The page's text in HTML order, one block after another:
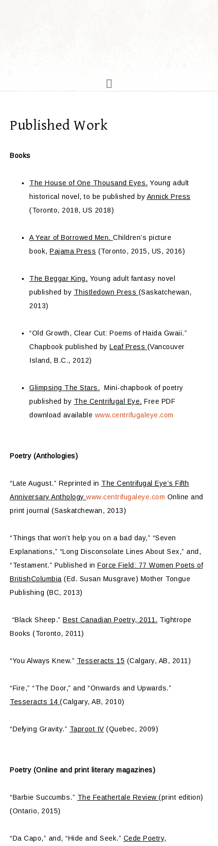
Published Work
Books
The House of One Thousand Eyes. Young adult
historical novel, to be published by Annick Press
(Toronto, 2018, US 2018)
A Year of Borrowed Men. Children’s picture
book, Pajama Press (Toronto, 2015, US, 2016)
The Beggar King. Young adult fantasy novel
published by Thistledown Press (Saskatchewan,
2013)
“Old Growth, Clear Cut: Poems of Haida Gwaii.”
Chapbook published by Leaf Press (Vancouver
Island, B.C., 2012)
Glimpsing The Stars. Mini-chapbook of poetry
published by The Centrifugal Eye. Free PDF
download available www.centrifugaleye.com
Poetry (Anthologies)
“Late August.” Reprinted in The Centrifugal Eye’s Fifth
Anniversary Anthology www.centrifugaleye.com Online and
print journal (Saskatchewan, 2013)
“Things that won’t help you on a bad day,” “Seven
Explanations,” “Long Disconsolate Lines About Sex,” and,
“Testament.” Published in Force Field: 77 Women Poets of
BritishColumbia (Ed. Susan Musgrave) Mother Tongue
Publishing (BC, 2013)
“Black Sheep.” Best Canadian Poetry, 2011. Tightrope
Books (Toronto, 2011)
“You Always Knew.” Tesseracts 15 (Calgary, AB, 2011)
“Fire,” “The Door,” and “Onwards and Upwards.”
Tesseracts 14 (Calgary, AB, 2010)
“Defying Gravity.” Taproot IV(Quebec, 2009)
Poetry (Online and print literary magazines)
“Barbie Succumbs.” The Feathertale Review (print edition)
(Ontario, 2015)
“Da Capo,” and, “Hide and Seek.” Cede Poetry,